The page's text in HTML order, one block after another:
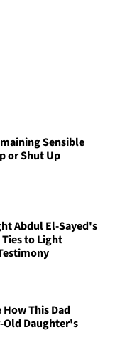
Sensible
or Shut Up
Abdul El-Sayed's
to Light
This Dad
Old Daughter's